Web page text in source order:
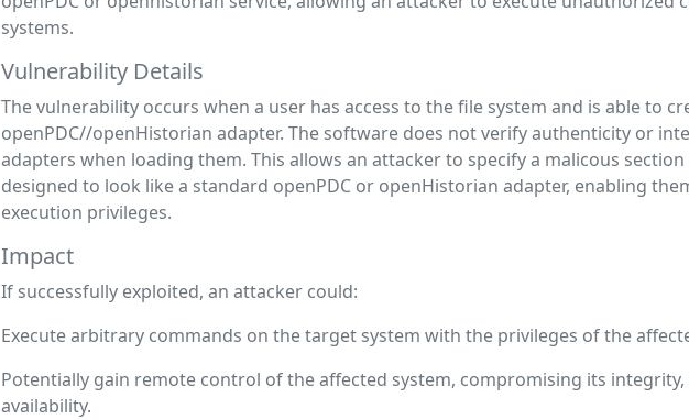
systems.
Vulnerability Details
The vulnerability occurs when a user has access to the file system and is able to
openPDC//openHistorian adapter. The software does not verify authenticity or
adapters when loading them. This allows an attacker to specify a malicous
designed to look like a standard openPDC or openHistorian adapter, enabling
execution privileges.
Impact
If successfully exploited, an attacker could:
Execute arbitrary commands on the target system with the privileges of the
Potentially gain remote control of the affected system, compromising its
availability.